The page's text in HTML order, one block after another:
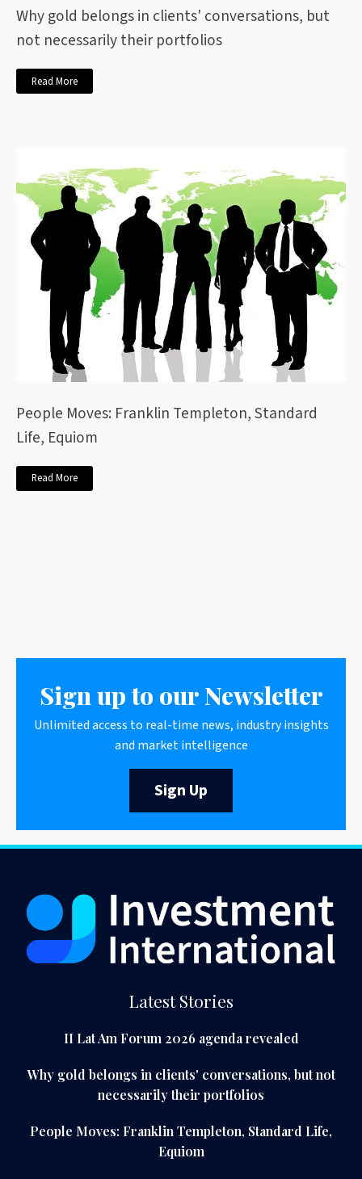
Why gold belongs in clients' conversations, but
not necessarily their portfolios
Read More
People Moves: Franklin Templeton, Standard
Life, Equiom
Read More
Sign up to our Newsletter
Unlimited access to real-time news, industry insights
and market intelligence
Sign Up
Latest Stories
II Lat Am Forum 2026 agenda revealed
Why gold belongs in clients' conversations, but not
necessarily their portfolios
People Moves: Franklin Templeton, Standard Life,
Equiom